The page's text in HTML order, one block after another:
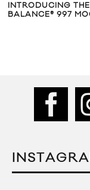
INTRODUCING
BALANCE® 997